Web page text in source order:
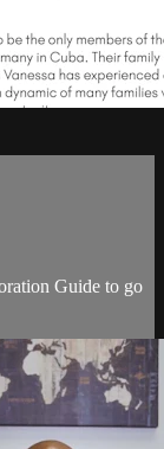
Guide to go